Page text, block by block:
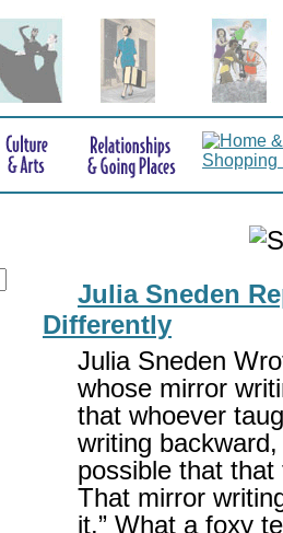
Julia Sneden
Differently
Julia Sneden
whose mirror
that whoever
writing
possible that that
That mirror
it.” What a foxy